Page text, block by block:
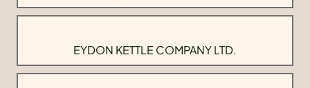
EYDON KETTLE COMPANY LTD.